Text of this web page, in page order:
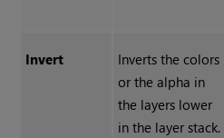
Invert
Inverts the colors
or the alpha in
the layers lower
in the layer stack.